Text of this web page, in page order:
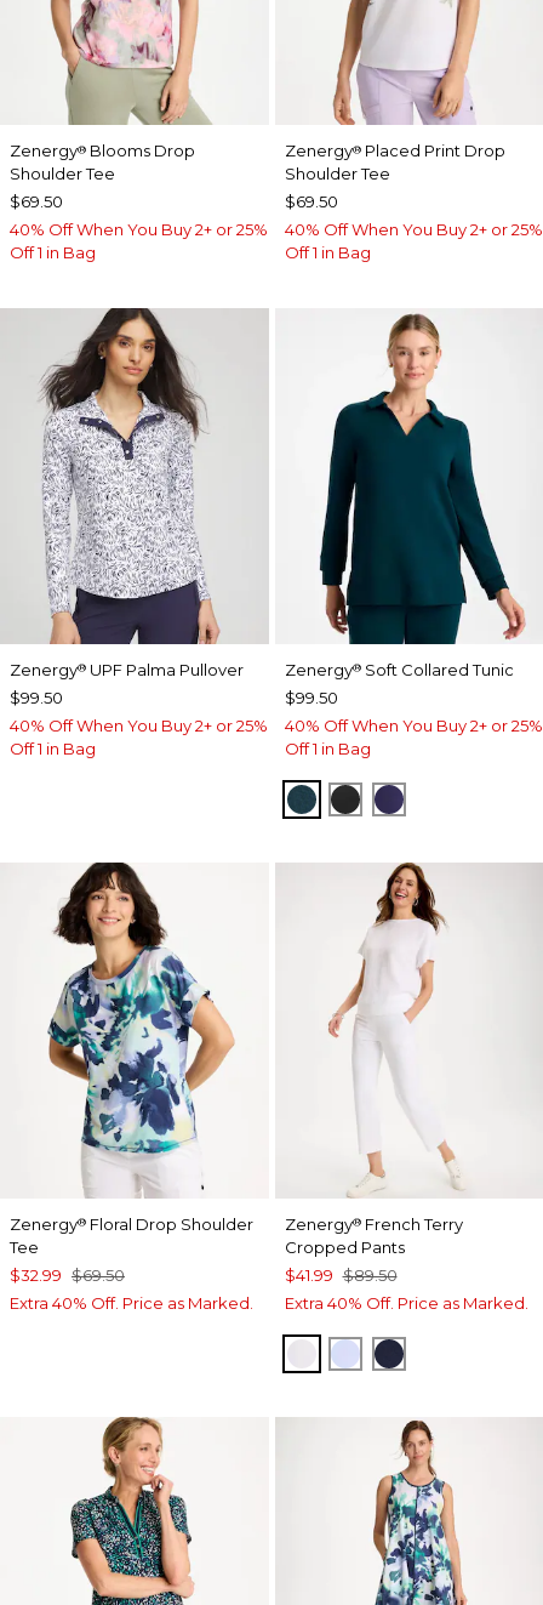
Zenergy® Blooms Drop
Shoulder Tee
$69.50
40% Off When You Buy 2+ or 25%
Off 1 in Bag
Zenergy®Placed Print Drop
Shoulder Tee
$69.50
40% Off When You Buy 2+ or 25%
Off 1 in Bag
Zenergy® UPF Palma Pullover
$99.50
40% Off When You Buy 2+ or 25%
Off 1 in Bag
Zenergy®Soft Collared Tunic
$99.50
40% Off When You Buy 2+ or 25%
Off 1 in Bag
TEAL SHADOW
BLACKMIDNIGHT
Zenergy® Floral Drop Shoulder
Tee
$32.99 $69.50
Extra 40% Off. Price as Marked.
Zenergy®French Terry
Cropped Pants
$41.99 $89.50
Extra 40% Off. Price as Marked.
ALABASTER
INDIGO ICEPASSPORT